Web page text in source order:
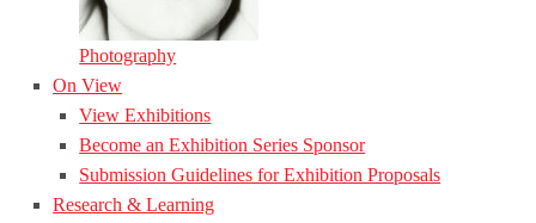
Photography
On View
View Exhibitions
Become an Exhibition Series Sponsor
Submission Guidelines for Exhibition Proposals
Research & Learning